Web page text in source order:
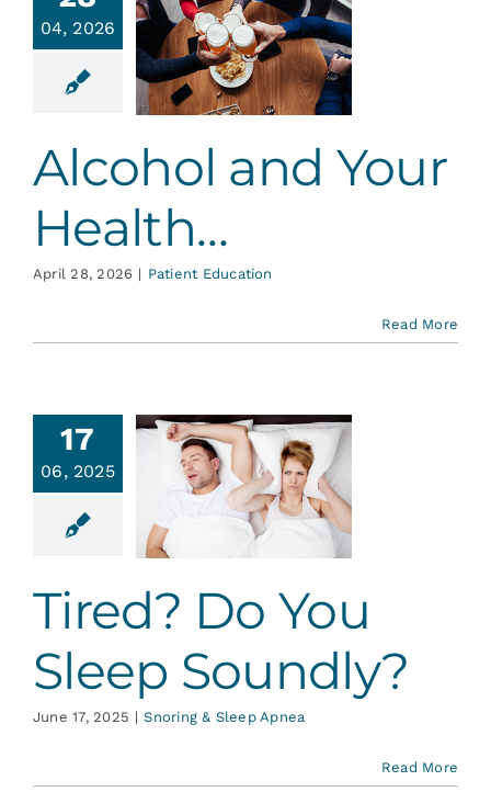
Services
Contact
04, 2026
and
Education
Alcohol and Your
Health…
April 28, 2026 | Patient Education
Read More
17
06, 2025
Do
Sleep
Tired? Do You
Sleep Soundly?
June 17, 2025 | Snoring & Sleep Apnea
Read More